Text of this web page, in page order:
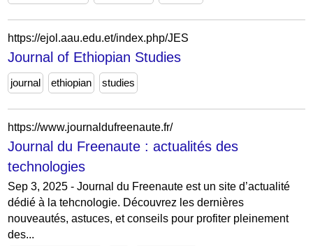
https://ejol.aau.edu.et/index.php/JES
Journal of Ethiopian Studies
journal ethiopian studies
https://www.journaldufreenaute.fr/
Journal du Freenaute : actualités des
technologies
Sep 3, 2025 - Journal du Freenaute est un site d’actualité
dédié à la tehcnologie. Découvrez les dernières
nouveautés, astuces, et conseils pour profiter pleinement
des...